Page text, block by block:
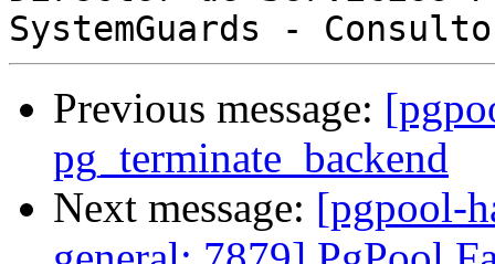
Previous message:
pg_terminate_backend
Next message: [pgpool-